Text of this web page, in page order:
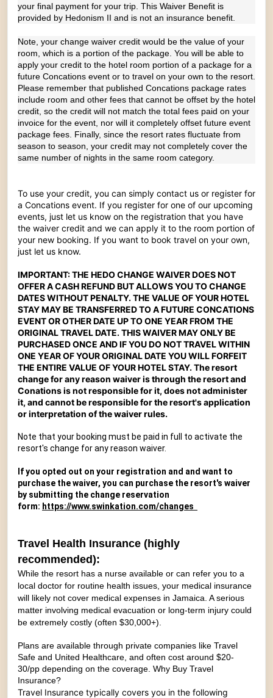
your final payment for your trip. This Waiver Benefit is
provided by Hedonism II and is not an insurance benefit.
Note, your change waiver credit would be the value of your
room, which is a portion of the package. You will be able to
apply your credit to the hotel room portion of a package for a
future Concations event or to travel on your own to the resort.
Please remember that published Concations package rates
include room and other fees that cannot be offset by the hotel
credit, so the credit will not match the total fees paid on your
invoice for the event, nor will it completely offset future event
package fees. Finally, since the resort rates fluctuate from
season to season, your credit may not completely cover the
same number of nights in the same room category.
To use your credit, you can simply contact us or register for
a Concations event. If you register for one of our upcoming
events, just let us know on the registration that you have
the waiver credit and we can apply it to the room portion of
your new booking. If you want to book travel on your own,
just let us know.
IMPORTANT: THE HEDO CHANGE WAIVER DOES NOT
OFFER A CASH REFUND BUT ALLOWS YOU TO CHANGE
DATES WITHOUT PENALTY. THE VALUE OF YOUR HOTEL
STAY MAY BE TRANSFERRED TO A FUTURE CONCATIONS
EVENT OR OTHER DATE UP TO ONE YEAR FROM THE
ORIGINAL TRAVEL DATE. THIS WAIVER MAY ONLY BE
PURCHASED ONCE AND IF YOU DO NOT TRAVEL WITHIN
ONE YEAR OF YOUR ORIGINAL DATE YOU WILL FORFEIT
THE ENTIRE VALUE OF YOUR HOTEL STAY.The resort
change for any reason waiver is through the resort and
Conations is not responsible for it, does not administer
it, and cannot be responsible for the resort's application
or interpretation of the waiver rules.
Note that your booking must be paid in full to activate the
resort's change for any reason waiver.
If you opted out on your registration and and want to
purchase the waiver, you can purchase the resort's waiver
by submitting the change reservation
form: https://www.swinkation.com/changes
Travel Health Insurance (highly
recommended):
While the resort has a nurse available or can refer you to a
local doctor for routine health issues, your medical insurance
will likely not cover medical expenses in Jamaica. A serious
matter involving medical evacuation or long-term injury could
be extremely costly (often $30,000+).
Plans are available through private companies like Travel
Safe and United Healthcare , and often cost around $20-
30/pp depending on the coverage. Why Buy Travel
Insurance?
Travel Insurance typically covers you in the following